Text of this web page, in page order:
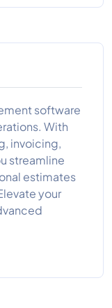
software
With
invoicing,
streamline
estimates
your